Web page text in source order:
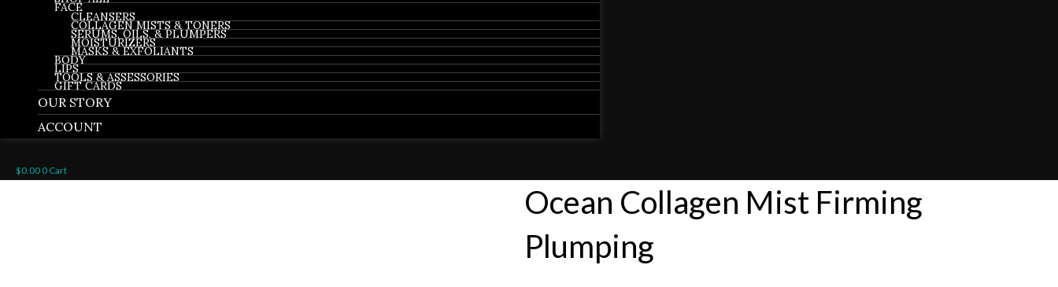
FACE
CLEANSERS
COLLAGEN MISTS & TONERS
SERUMS, OILS, & PLUMPERS
MOISTURIZERS
MASKS & EXFOLIANTS
BODY
LIPS
TOOLS & ASSESSORIES
GIFT CARDS
OUR STORY
ACCOUNT
$0.00 0 Cart
Ocean Collagen Mist Firming
Plumping